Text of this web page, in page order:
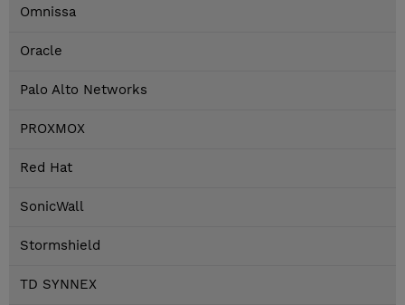
Omnissa
Oracle
Palo Alto Networks
PROXMOX
Red Hat
SonicWall
Stormshield
TD SYNNEX